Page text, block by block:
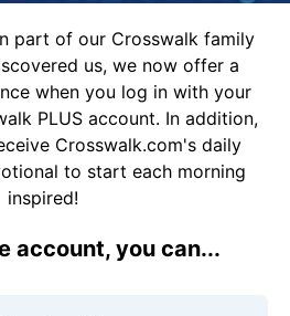
part of our Crosswalk family
us, we now offer a
when you log in with your
PLUS account. In addition,
Crosswalk.com's daily
to start each morning
inspired!
account, you can...